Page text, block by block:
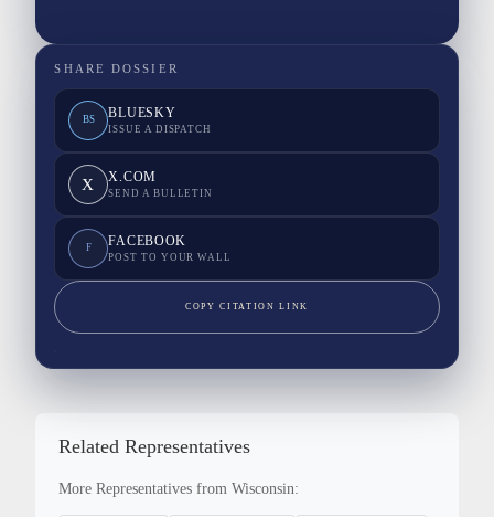
SHARE DOSSIER
BS BLUESKY
ISSUE A DISPATCH
X X.COM
SEND A BULLETIN
F FACEBOOK
POST TO YOUR WALL
COPY CITATION LINK
Related Representatives
More Representatives from Wisconsin: